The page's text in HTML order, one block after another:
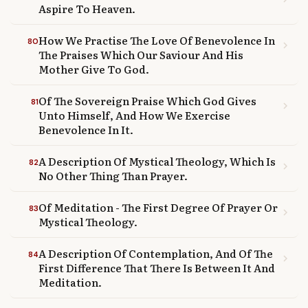
Aspire To Heaven.
80How We Practise The Love Of Benevolence In
The Praises Which Our Saviour And His
Mother Give To God.
chevron_right
81Of The Sovereign Praise Which God Gives
Unto Himself, And How We Exercise
Benevolence In It.
chevron_right
82A Description Of Mystical Theology, Which Is
No Other Thing Than Prayer.
chevron_right
83Of Meditation - The First Degree Of Prayer Or
Mystical Theology.
chevron_right
84A Description Of Contemplation, And Of The
First Difference That There Is Between It And
Meditation.
chevron_right